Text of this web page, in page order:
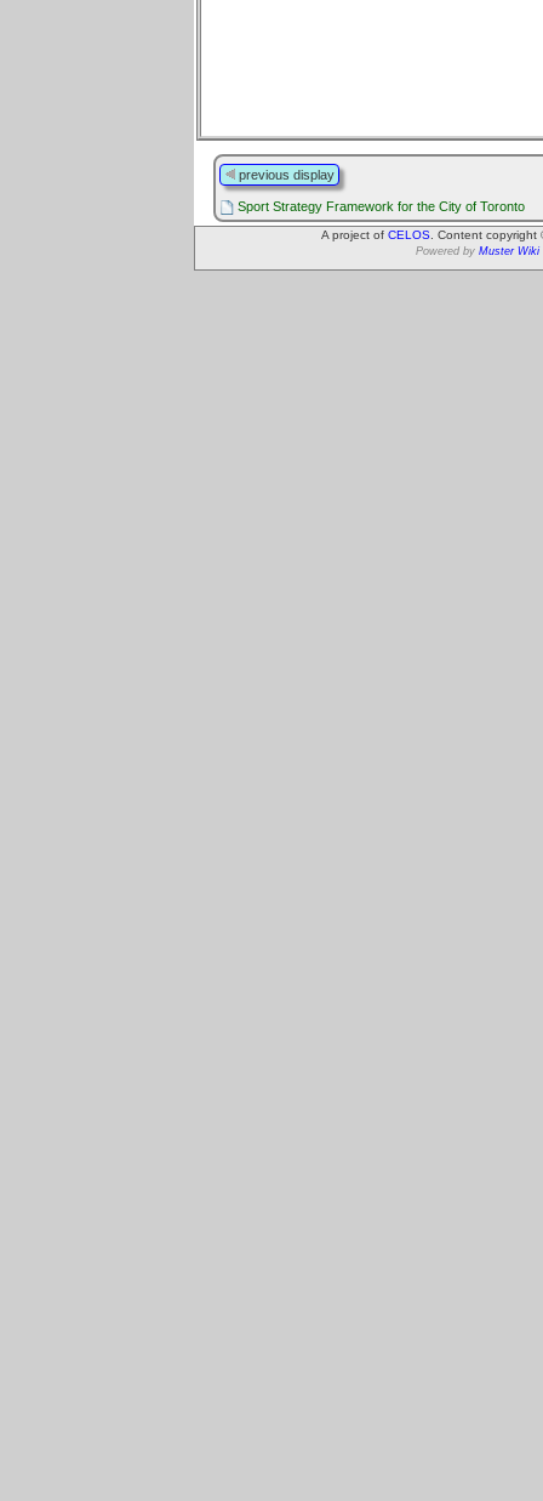
previous display
Sport Strategy Framework for the City of Toronto
A project of CELOS . Content
Powered by Muster Wiki